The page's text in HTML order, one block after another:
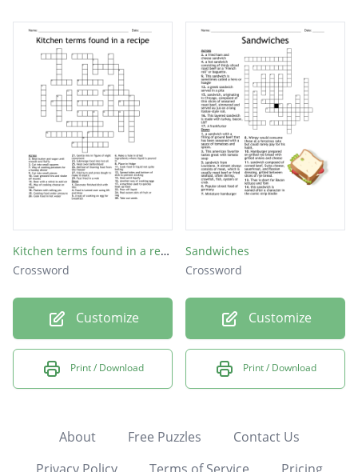
Kitchen terms found in a recipe
Crossword
Customize
Print / Download
Sandwiches
Crossword
Customize
Print / Download
About Free Puzzles
Contact Us